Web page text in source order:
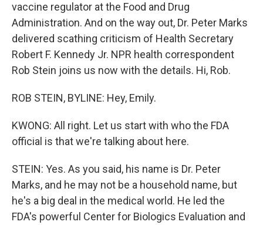
vaccine regulator at the Food and Drug
Administration. And on the way out, Dr. Peter Marks
delivered scathing criticism of Health Secretary
Robert F. Kennedy Jr. NPR health correspondent
Rob Stein joins us now with the details. Hi, Rob.
ROB STEIN, BYLINE: Hey, Emily.
KWONG: All right. Let us start with who the FDA
official is that we're talking about here.
STEIN: Yes. As you said, his name is Dr. Peter
Marks, and he may not be a household name, but
he's a big deal in the medical world. He led the
FDA's powerful Center for Biologics Evaluation and